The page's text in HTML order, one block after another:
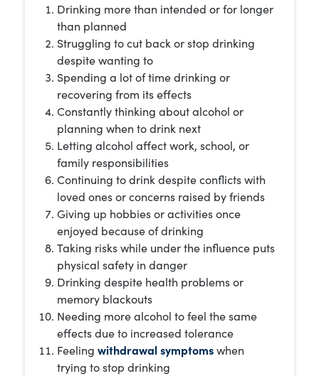
Drinking more than intended or for longer
than planned
Struggling to cut back or stop drinking
despite wanting to
Spending a lot of time drinking or
recovering from its effects
Constantly thinking about alcohol or
planning when to drink next
Letting alcohol affect work, school, or
family responsibilities
Continuing to drink despite conflicts with
loved ones or concerns raised by friends
Giving up hobbies or activities once
enjoyed because of drinking
Taking risks while under the influence puts
physical safety in danger
Drinking despite health problems or
memory blackouts
Needing more alcohol to feel the same
effects due to increased tolerance
Feeling withdrawal symptomswhen
trying to stop drinking